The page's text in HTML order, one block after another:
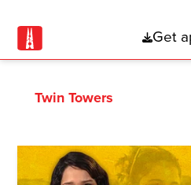
Get
Twin Towers